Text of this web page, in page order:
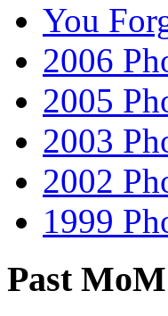
You
2006
2005
2003
2002
1999
Past